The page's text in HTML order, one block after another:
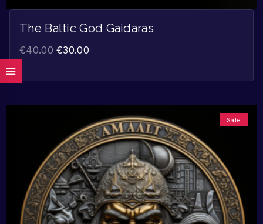
The Baltic God Gaidaras
€40.00 €30.00
Sale!